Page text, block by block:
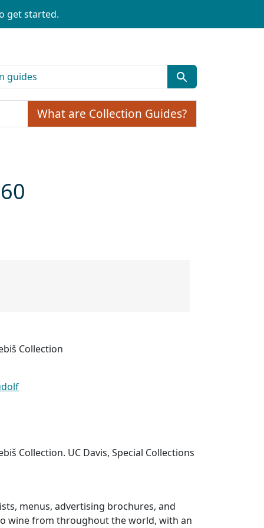
get started.
What are Collection Guides?
Collection
Collection. UC Davis, Special Collections
menus, advertising brochures, and
wine from throughout the world, with an